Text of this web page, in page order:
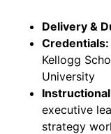
Delivery &
Credentials:
Kellogg
University
executive
strategy